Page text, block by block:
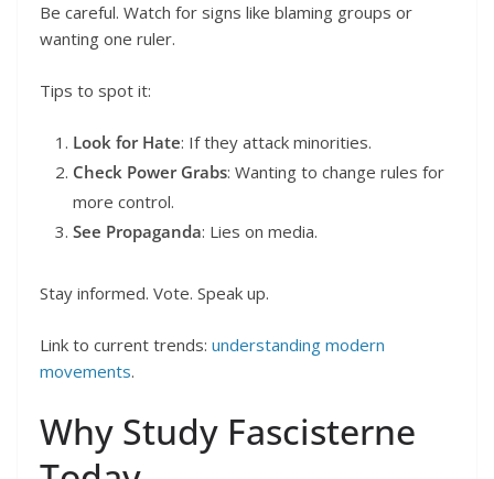
Be careful. Watch for signs like blaming groups or
wanting one ruler.
Tips to spot it:
Look for Hate: If they attack minorities.
Check Power Grabs: Wanting to change rules for
more control.
See Propaganda: Lies on media.
Stay informed. Vote. Speak up.
Link to current trends: understanding modern
movements.
Why Study Fascisterne